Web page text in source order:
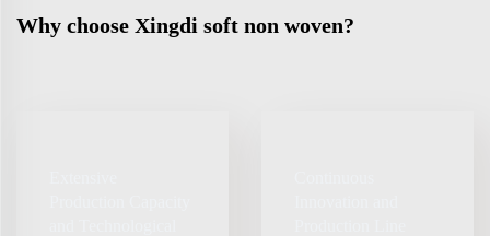
Why choose Xingdi soft non woven?